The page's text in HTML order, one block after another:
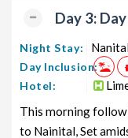
Package from Delhi
Uttarakhand
Day 3:
Night Stay:
Day Inclusion:
Hotel:
This morning
to Nainital, Set